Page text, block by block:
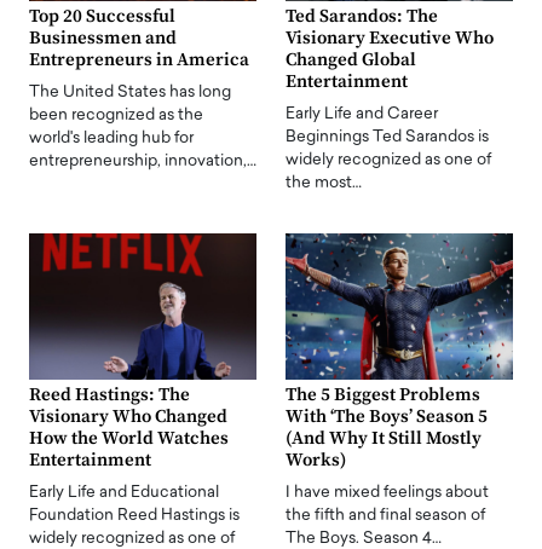
Top 20 Successful
Businessmen and
Entrepreneurs in America
The United States has long
been recognized as the
world's leading hub for
entrepreneurship, innovation,…
Ted Sarandos: The
Visionary Executive Who
Changed Global
Entertainment
Early Life and Career
Beginnings Ted Sarandos is
widely recognized as one of
the most…
Reed Hastings: The
Visionary Who Changed
How the World Watches
Entertainment
Early Life and Educational
Foundation Reed Hastings is
widely recognized as one of
The 5 Biggest Problems
With ‘The Boys’ Season 5
(And Why It Still Mostly
Works)
I have mixed feelings about
the fifth and final season of
The Boys. Season 4…